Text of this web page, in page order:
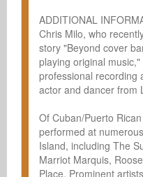
ADDITIONAL
Chris Milo, who
story "Beyond cover
playing original
professional recording
actor and dancer from
Of Cuban/Puerto
performed at
Island, including The
Marriot Marquis,
Place. Prominent